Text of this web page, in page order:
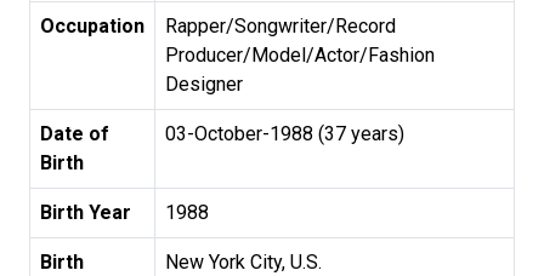
Occupation
Rapper/Songwriter/Record
Producer/Model/Actor/Fashion
Designer
Date of
Birth
03-October-1988 (37 years)
Birth Year 1988
Birth
New York City, U.S.